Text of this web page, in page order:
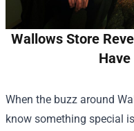
Wallows Store
When the buzz around
know something special